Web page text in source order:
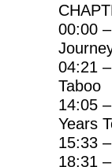
00:00
04:21
Taboo
14:05
Years
15:33
18:31